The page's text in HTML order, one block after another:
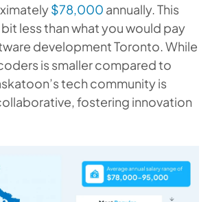
$78,000 annually. This
less than what you would pay
development Toronto. While
is smaller compared to
tech community is
fostering innovation